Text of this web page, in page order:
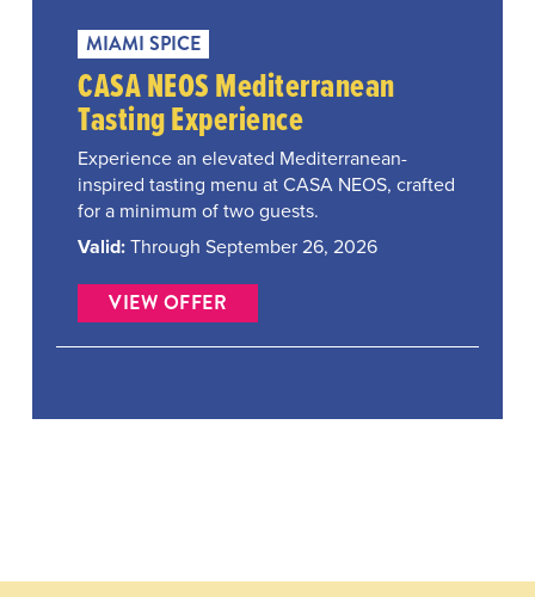
MIAMI SPICE
CASA NEOS Mediterranean
Tasting Experience
Experience an elevated Mediterranean-
inspired tasting menu at CASA NEOS, crafted
for a minimum of two guests.
Valid:Through September 26, 2026
VIEW OFFER